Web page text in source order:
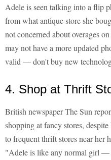
Adele is seen talking into a flip
from what antique store she
not concerned about overages
may not have a more updated
valid — don't buy new
4. Shop at Thrift
British newspaper The Sun
shopping at fancy stores,
to frequent thrift stores near her
"Adele is like any normal girl —